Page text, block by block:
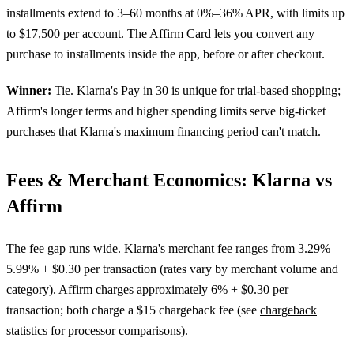
installments extend to 3–60 months at 0%–36% APR, with limits up
to $17,500 per account. The Affirm Card lets you convert any
purchase to installments inside the app, before or after checkout.
Winner: Tie. Klarna's Pay in 30 is unique for trial-based shopping;
Affirm's longer terms and higher spending limits serve big-ticket
purchases that Klarna's maximum financing period can't match.
Fees & Merchant Economics: Klarna vs
Affirm
The fee gap runs wide. Klarna's merchant fee ranges from 3.29%–
5.99% + $0.30 per transaction (rates vary by merchant volume and
category). Affirm charges approximately 6% + $0.30 per
transaction; both charge a $15 chargeback fee (see chargeback
statistics for processor comparisons).